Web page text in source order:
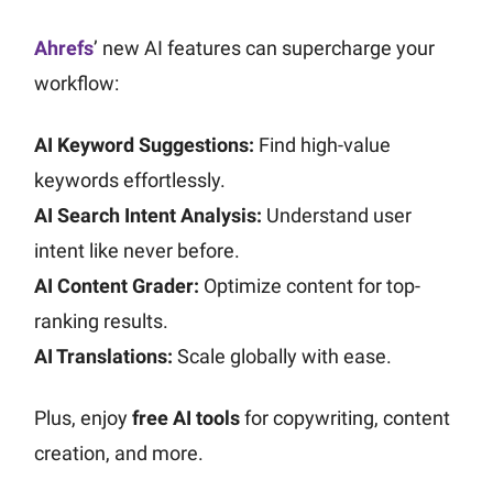
Ahrefs’ new AI features can supercharge your
workflow:
AI Keyword Suggestions: Find high-value
keywords effortlessly.
AI Search Intent Analysis: Understand user
intent like never before.
AI Content Grader: Optimize content for top-
ranking results.
AI Translations: Scale globally with ease.
Plus, enjoyfree AI toolsfor copywriting, content
creation, and more.